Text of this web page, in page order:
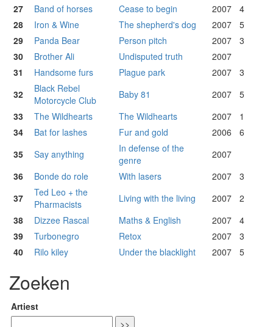
27
Band of horses Cease to begin 2007
4
28
Iron & Wine The shepherd's dog 2007
5
29
Panda Bear Person pitch 2007
3
30
Brother Ali Undisputed truth
2007
31
Handsome furs Plague park 2007
3
32
Black Rebel
Motorcycle Club
Baby 81 2007
5
33
The Wildhearts The Wildhearts 2007
1
34
Bat for lashes Fur and gold 2006
6
35
Say anything
In defense of the
genre
2007
36
Bonde do role With lasers 2007
3
37
Ted Leo + the
Pharmacists
Living with the living 2007
2
38
Dizzee Rascal Maths & English 2007
4
39
Turbonegro Retox 2007
3
40
Rilo kiley Under the blacklight 2007 5
Zoeken
Artiest